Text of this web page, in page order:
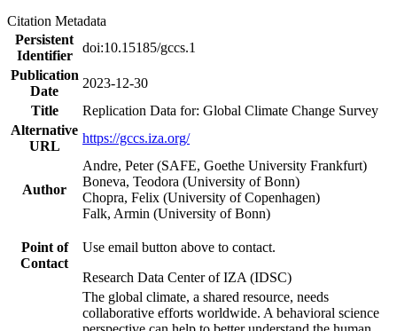
Citation Metadata
Persistent
Identifier
doi:10.15185/gccs.1
Publication
Date
2023-12-30
Title
Replication Data for: Global Climate Change Survey
Alternative
URL
https://gccs.iza.org/
Author
Andre, Peter (SAFE, Goethe University Frankfurt)
Boneva, Teodora (University of Bonn)
Chopra, Felix (University of Copenhagen)
Falk, Armin (University of Bonn)
Point of
Contact
Use email button above to contact.
Research Data Center of IZA (IDSC)
The global climate, a shared resource, needs
collaborative efforts worldwide. A behavioral science